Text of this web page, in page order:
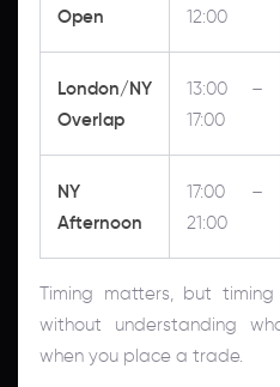
Open
12:00
London/NY
Overlap
13:00 –
17:00
NY
Afternoon
17:00 –
21:00
Timing matters, but
without understanding
when you place a trade.